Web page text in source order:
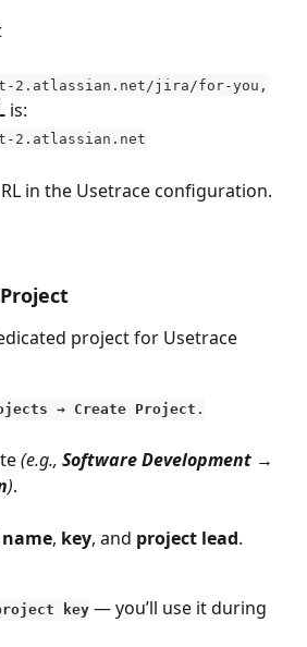
2.atlassian.net/jira/for-you,
is:
2.atlassian.net
in the Usetrace configuration.
project for Usetrace
→ Create Project .
(e.g., Software Development →
).
, key, and project lead.
key — you’ll use it during